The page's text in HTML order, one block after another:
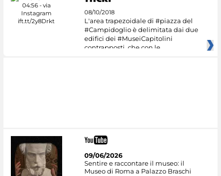
08/10/2018
L'area trapezoidale di #piazza del
#Campidoglio è delimitata dai due
edifici dei #MuseiCapitolini
contrapposti, che con le
09/06/2026
Sentire e raccontare il museo: il
Museo di Roma a Palazzo Braschi